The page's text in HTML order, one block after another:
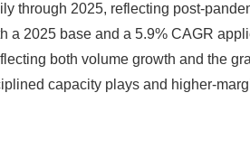
through 2025, reflecting post-
a 2025 base and a 5.9% CAGR
both volume growth and the
capacity plays and higher-